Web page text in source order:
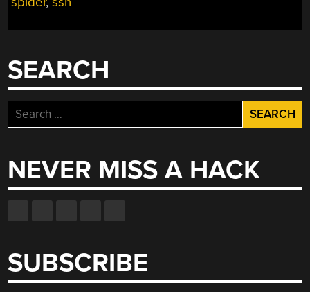
SEARCH
Search
for:
NEVER MISS A HACK
SUBSCRIBE